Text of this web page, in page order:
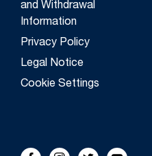
and Withdrawal
Information
Privacy Policy
Legal Notice
Cookie Settings
FOLLOW US!